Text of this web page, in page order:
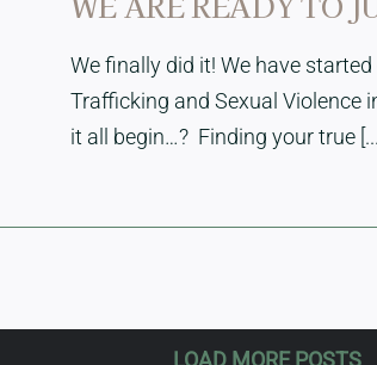
We finally did it! We have
Trafficking and Sexual Violence
it all begin…? Finding your true [...]